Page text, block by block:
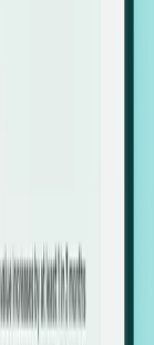
directly to
growth
SaaS